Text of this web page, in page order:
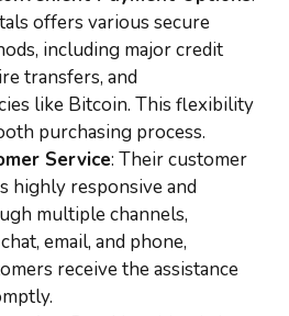
offers various secure
including major credit
transfers, and
like Bitcoin. This flexibility
purchasing process.
Service: Their customer
highly responsive and
multiple channels,
email, and phone,
receive the assistance